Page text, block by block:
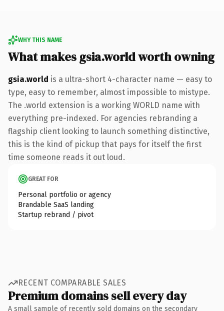
WHY THIS NAME
What makes gsia.world worth owning
gsia.world is a ultra-short 4-character name — easy to
type, easy to remember, almost impossible to mistype.
The .world extension is a working WORLD name with
everything pre-indexed. For agencies rebranding a
flagship client looking to launch something distinctive,
this is the kind of pickup that pays for itself the first
time someone reads it out loud.
GREAT FOR
Personal portfolio or agency
Brandable SaaS landing
Startup rebrand / pivot
RECENT COMPARABLE SALES
Premium domains sell every day
A small sample of recently sold domains on the secondary